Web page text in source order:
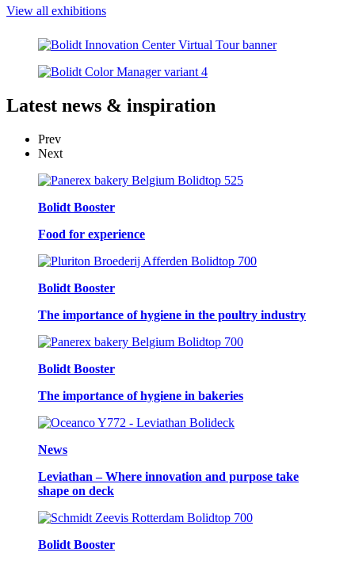
View all exhibitions
Latest news & inspiration
Prev
Next
Bolidt Booster
Food for experience
Bolidt Booster
The importance of hygiene in the poultry industry
Bolidt Booster
The importance of hygiene in bakeries
News
Leviathan – Where innovation and purpose take
shape on deck
Bolidt Booster